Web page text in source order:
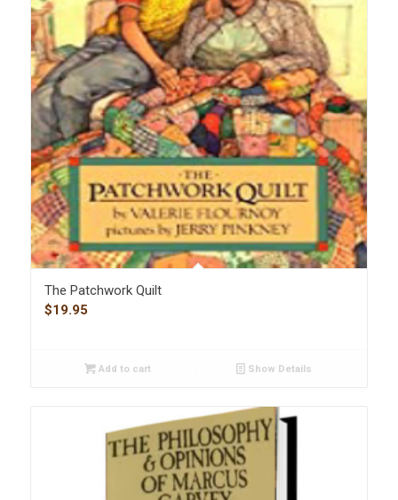
The Patchwork Quilt
$19.95
Add to cart Show Details